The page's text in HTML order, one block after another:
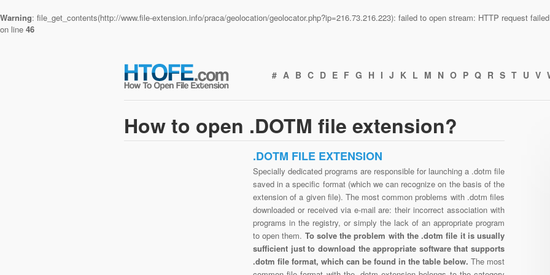
Warning: file_get_contents(http://www.file-extension.info/praca/geolocation/geolocator.php?ip=216.73.216.223): failed to open stream: HTTP request
on line 46
# A B C D E F G H I J K L M N O P Q R S T U V
How to open .DOTM file extension?
.DOTM FILE EXTENSION
Specially dedicated programs are responsible for launching a .dotm file
saved in a specific format (which we can recognize on the basis of the
extension of a given file). The most common problems with .dotm files
downloaded or received via e-mail are: their incorrect association with
programs in the registry, or simply the lack of an appropriate program
to open them. To solve the problem with the .dotm file it is usually
sufficient just to download the appropriate software that supports
.dotm file format, which can be found in the table below. The most